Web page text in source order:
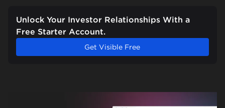
Unlock Your Investor Relationships With a
Free Starter Account.
Get Visible Free